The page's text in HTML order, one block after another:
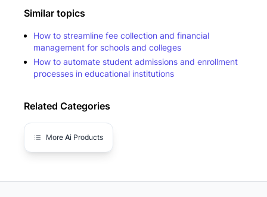
Similar topics
How to streamline fee collection and financial
management for schools and colleges
How to automate student admissions and enrollment
processes in educational institutions
Related Categories
More Ai Products